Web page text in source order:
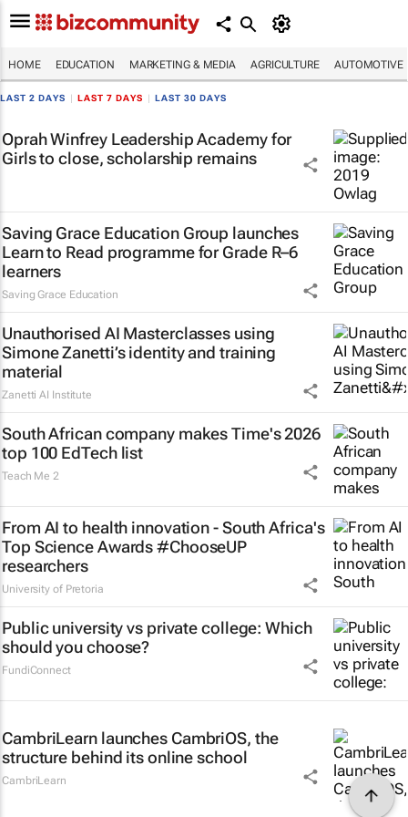
HOME EDUCATION MARKETING & MEDIA AGRICULTURE AUTOMOTIVE
LAST 2 DAYS LAST 7 DAYS LAST 30 DAYS
Oprah Winfrey Leadership Academy for
Girls to close, scholarship remains
Saving Grace Education Group launches
Learn to Read programme for Grade R–6
learners
Saving Grace Education
Unauthorised AI Masterclasses using
Simone Zanetti’s identity and training
material
Zanetti AI Institute
South African company makes Time's 2026
top 100 EdTech list
Teach Me 2
From AI to health innovation - South Africa's
Top Science Awards #ChooseUP
researchers
University of Pretoria
Public university vs private college: Which
should you choose?
FundiConnect
CambriLearn launches CambriOS, the
structure behind its online school
CambriLearn